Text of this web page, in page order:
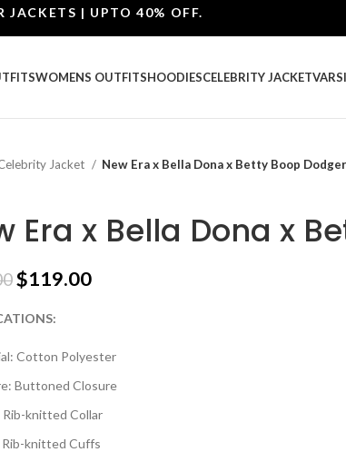
| UPTO 40% OFF.
WOMENS OUTFITSHOODIESCELEBRITY JACKET
Jacket New Era x Bella Dona x Betty Boop
Era x Bella Dona x
$119.00
Cotton Polyester
Buttoned Closure
Rib-knitted Collar
knitted Cuffs